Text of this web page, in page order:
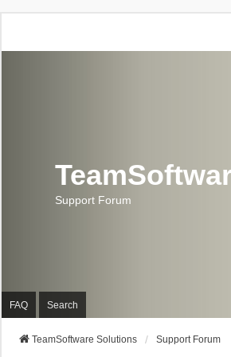
Support Forum
FAQ Search
TeamSoftware Solutions Support Forum